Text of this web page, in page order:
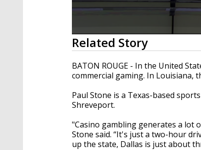
0
seconds
of
9
minutes,
39
90%
Related Story
BATON ROUGE - In the United
commercial gaming. In Louisiana,
Paul Stone is a Texas-based
Shreveport.
"Casino gambling generates a lot
Stone said. “It's just a two-hour
up the state, Dallas is just about